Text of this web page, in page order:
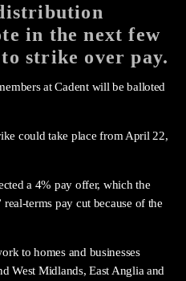
in the next few
strike over pay.
at Cadent will be balloted
could take place from April 22,
a 4% pay offer, which the
terms pay cut because of the
to homes and businesses
West Midlands, East Anglia and